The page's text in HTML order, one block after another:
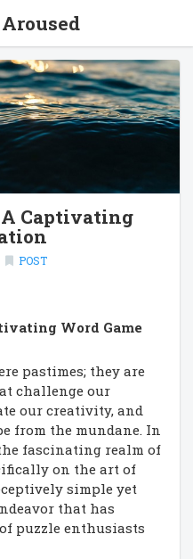
Captivating
POST
Word Game
pastimes; they are
challenge our
our creativity, and
from the mundane. In
fascinating realm of
on the art of
simple yet
that has
puzzle enthusiasts